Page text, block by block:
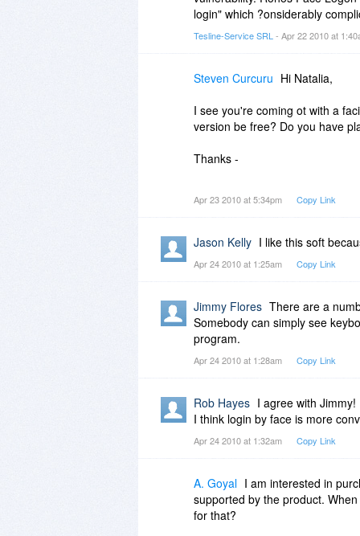
login" which ?onsiderably
Tesline-Service SRL - Apr 22 2010 at
Steven Curcuru Hi Natalia,
I see you're coming ot with a
version be free? Do you have
Thanks -
Apr 23 2010 at 5:34pm Copy Link
Jason Kelly I like this soft
Apr 24 2010 at 1:25am Copy Link
Jimmy Flores There are a
Somebody can simply see
program.
Apr 24 2010 at 1:28am Copy Link
Rob Hayes I agree with Jimmy!
I think login by face is more
Apr 24 2010 at 1:32am Copy Link
A. Goyal I am interested in
supported by the product.
for that?